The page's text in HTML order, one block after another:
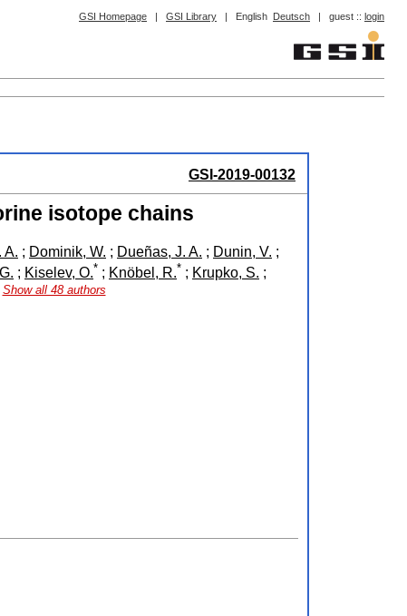
GSI Homepage | GSI Library | English Deutsch | guest :: login
GSI-2019-00132
isotope chains
A. ; Dominik, W. ; Dueñas, J. A. ; Dunin, V. ;
; Kiselev, O.* ; Knöbel, R.* ; Krupko, S. ;
Show all 48 authors